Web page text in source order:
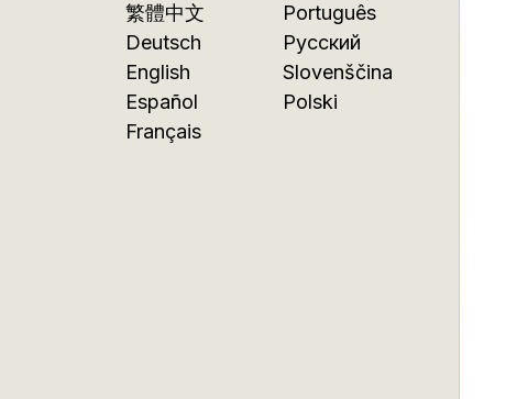
繁體中文
Deutsch
English
Español
Français
Português
Русский
Slovenščina
Polski